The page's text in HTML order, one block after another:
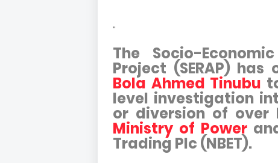
"
The Socio-
Project (SERAP)
Bola Ahmed Tinubu
level investigation
or diversion of over
Ministry of Power
Trading Plc (NBET).